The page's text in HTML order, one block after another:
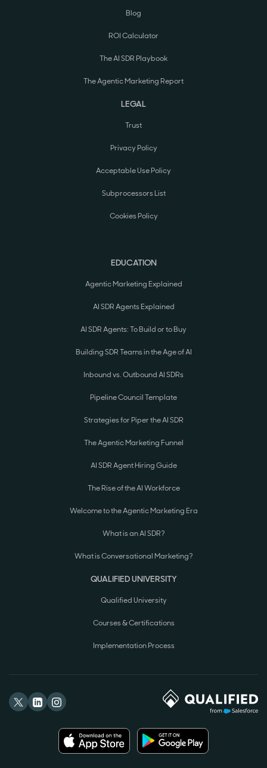
Blog
ROI Calculator
The AI SDR Playbook
The Agentic Marketing Report
LEGAL
Trust
Privacy Policy
Acceptable Use Policy
Subprocessors List
Cookies Policy
EDUCATION
Agentic Marketing Explained
AI SDR Agents Explained
AI SDR Agents: To Build or to Buy
Building SDR Teams in the Age of AI
Inbound vs. Outbound AI SDRs
Pipeline Council Template
Strategies for Piper the AI SDR
The Agentic Marketing Funnel
AI SDR Agent Hiring Guide
The Rise of the AI Workforce
Welcome to the Agentic Marketing Era
What is an AI SDR?
What is Conversational Marketing?
QUALIFIED UNIVERSITY
Qualified University
Courses & Certifications
Implementation Process